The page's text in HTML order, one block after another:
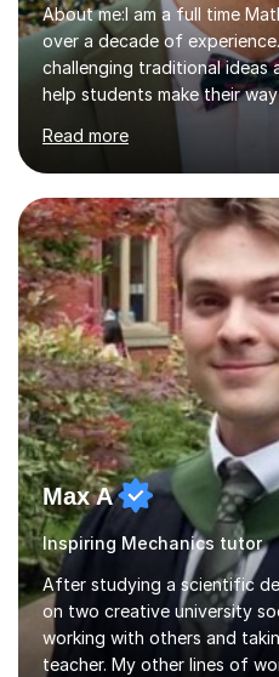
About me:I am a full time
over a decade of
challenging traditional ideas
help students make their
strained, high pressure
it allows me to help young
typically difficult subjects,
rewarding and intellectually
which to work. A lot of
have a day job, which can
their tutoring. I however, as a
Read more
Max A
Inspiring Mechanics tutor
After studying a scientific
on two creative university
working with others and
teacher. My other lines of